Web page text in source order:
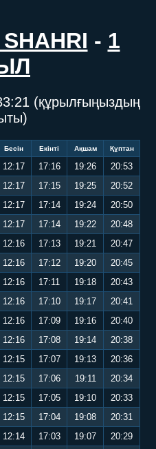
- 1
(құрылғыңыздың
Бесін Екінті Ақшам Құптан
12:17 17:16 19:26
20:53
12:17 17:15 19:25
20:52
12:17 17:14 19:24
20:50
12:17 17:14 19:22
20:48
12:16 17:13 19:21
20:47
12:16 17:12 19:20
20:45
12:16 17:11 19:18
20:43
12:16 17:10 19:17
20:41
12:16 17:09 19:16
20:40
12:16 17:08 19:14
20:38
12:15 17:07 19:13
20:36
12:15 17:06 19:11
20:34
12:15 17:05 19:10
20:33
12:15 17:04 19:08
20:31
12:14 17:03 19:07
20:29